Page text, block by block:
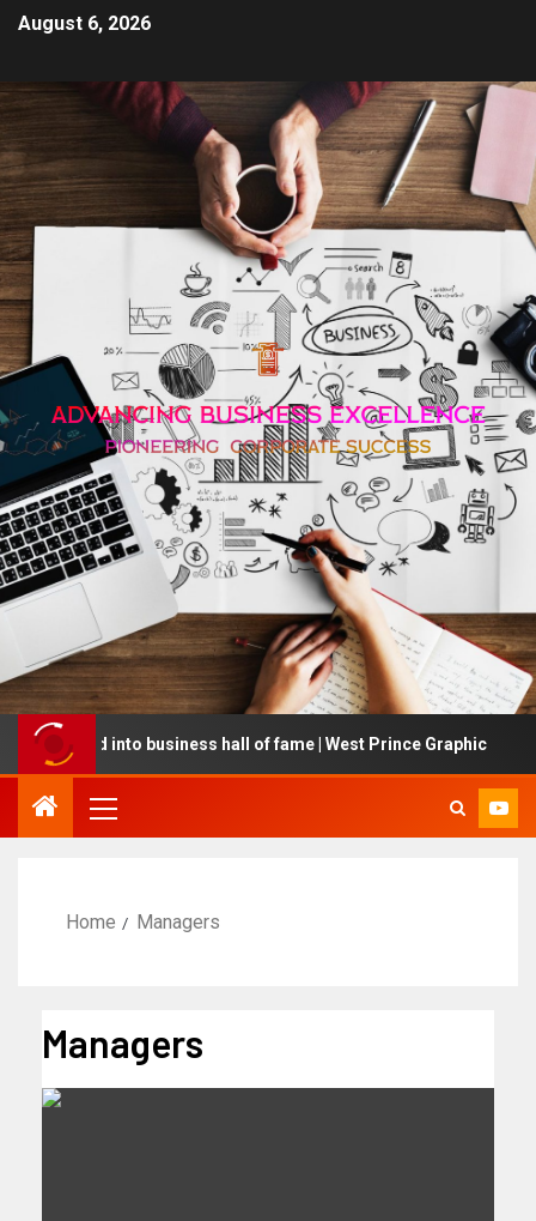
August 6, 2026
into business hall of fame | West Prince Graphic
Home Managers
Managers